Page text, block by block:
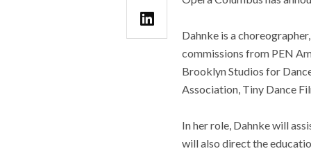
Dahnke is a
commissions from PEN
Brooklyn Studios for
Association, Tiny Dance
In her role, Dahnke will
will also direct the